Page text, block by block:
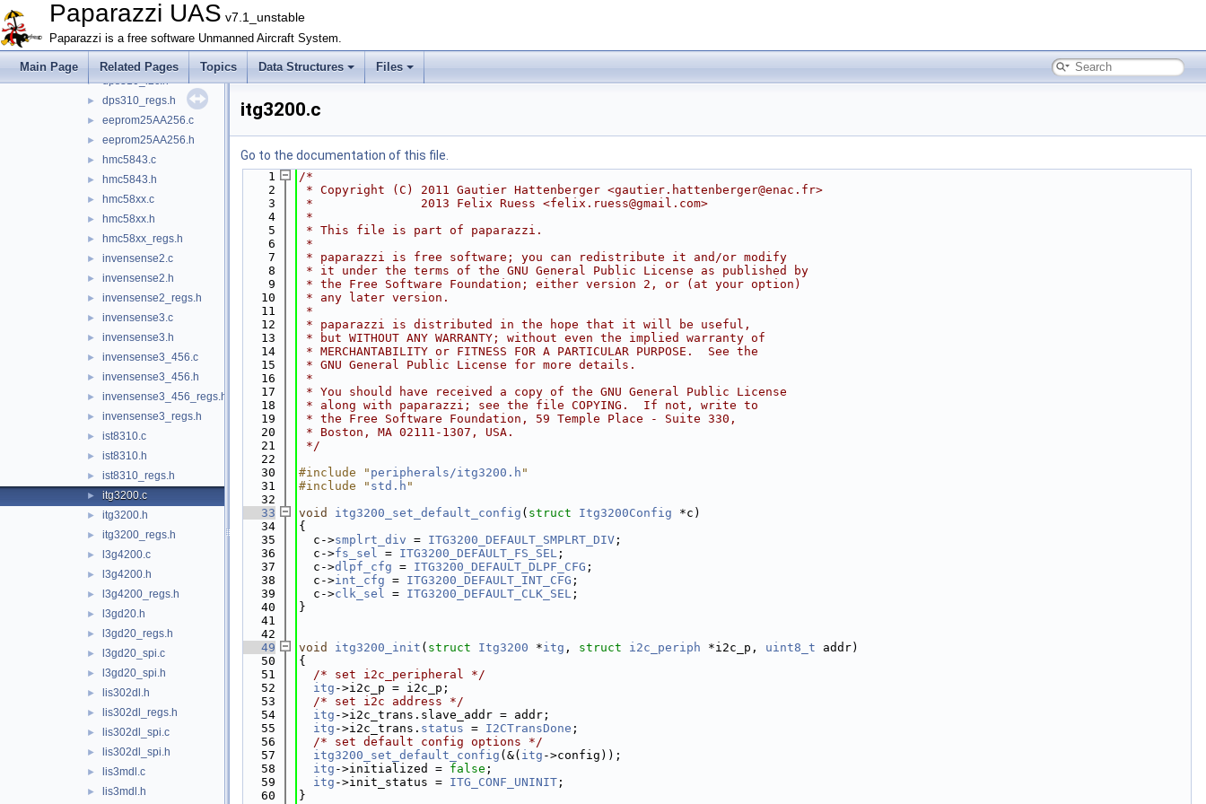
Paparazzi UAS v7.1_unstable
Paparazzi is a free software Unmanned Aircraft System.
Main Page Related Pages Topics Data Structures Files
► cyrf6936.h
► cyrf6936_regs.h
dps310_i2c.c
► dps310_i2c.h
► dps310_regs.h
► eeprom25AA256.c
► eeprom25AA256.h
► hmc5843.c
► hmc5843.h
► hmc58xx.c
► hmc58xx.h
► hmc58xx_regs.h
► invensense2.c
► invensense2.h
► invensense2_regs.h
► invensense3.c
► invensense3.h
► invensense3_456.c
► invensense3_456.h
► invensense3_456_regs.h
► invensense3_regs.h
► ist8310.c
► ist8310.h
► ist8310_regs.h
► itg3200.c
► itg3200.h
► itg3200_regs.h
► l3g4200.c
► l3g4200.h
► l3g4200_regs.h
► l3gd20.h
► l3gd20_regs.h
► l3gd20_spi.c
► l3gd20_spi.h
► lis302dl.h
► lis302dl_regs.h
► lis302dl_spi.c
► lis302dl_spi.h
► lis3mdl.c
► lis3mdl.h
itg3200.c
Go to the documentation of this file.
    1
/*
    2
* Copyright (C) 2011 Gautier Hattenberger <gautier.hattenberger@enac.fr>
    3
*               2013 Felix Ruess <felix.ruess@gmail.com>
    4
*
    5
* This file is part of paparazzi.
    6
*
    7
* paparazzi is free software; you can redistribute it and/or modify
    8
* it under the terms of the GNU General Public License as published by
    9
* the Free Software Foundation; either version 2, or (at your option)
   10
* any later version.
   11
*
   12
* paparazzi is distributed in the hope that it will be useful,
   13
* but WITHOUT ANY WARRANTY; without even the implied warranty of
   14
* MERCHANTABILITY or FITNESS FOR A PARTICULAR PURPOSE.  See the
   15
* GNU General Public License for more details.
   16
*
   17
* You should have received a copy of the GNU General Public License
   18
* along with paparazzi; see the file COPYING.  If not, write to
   19
* the Free Software Foundation, 59 Temple Place - Suite 330,
   20
* Boston, MA 02111-1307, USA.
   21
*/
   22
   30
#include " peripherals/itg3200.h "
   31
#include " std.h "
   32
   33
void itg3200_set_default_config ( struct Itg3200Config *c)
   34
{
   35
  c->
smplrt_div = ITG3200_DEFAULT_SMPLRT_DIV ;
   36
  c->
fs_sel = ITG3200_DEFAULT_FS_SEL ;
   37
  c->
dlpf_cfg = ITG3200_DEFAULT_DLPF_CFG ;
   38
  c->
int_cfg = ITG3200_DEFAULT_INT_CFG ;
   39
  c->
clk_sel = ITG3200_DEFAULT_CLK_SEL ;
   40
}
   41
   42
   49
void itg3200_init ( struct Itg3200 *itg , struct i2c_periph *i2c_p, uint8_t addr)
   50
{
   51
/* set i2c_peripheral */
   52
itg ->i2c_p = i2c_p;
   53
/* set i2c address */
   54
itg ->i2c_trans.slave_addr = addr;
   55
itg ->i2c_trans. status = I2CTransDone ;
   56
/* set default config options */
   57
itg3200_set_default_config (&( itg ->config));
   58
itg ->initialized = false ;
   59
itg ->init_status = ITG_CONF_UNINIT ;
   60
}